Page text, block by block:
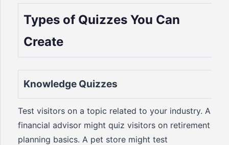
Types of Quizzes You Can
Create
Knowledge Quizzes
Test visitors on a topic related to your industry. A
financial advisor might quiz visitors on retirement
planning basics. A pet store might test